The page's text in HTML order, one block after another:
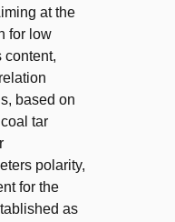
at the
for low
content,
based on
tar
polarity,
for the
as